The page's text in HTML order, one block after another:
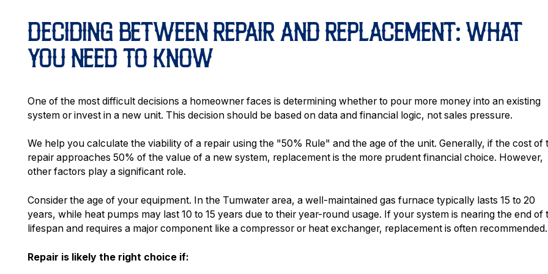
DECIDING BETWEEN REPAIR AND REPLACEMENT: WHAT
YOU NEED TO KNOW
One of the most difficult decisions a homeowner faces is determining whether to pour more money into an existing
system or invest in a new unit. This decision should be based on data and financial logic, not sales pressure.
We help you calculate the viability of a repair using the "50% Rule" and the age of the unit. Generally, if the cost of
repair approaches 50% of the value of a new system, replacement is the more prudent financial choice. However,
other factors play a significant role.
Consider the age of your equipment. In the Tumwater area, a well-maintained gas furnace typically lasts 15 to 20
years, while heat pumps may last 10 to 15 years due to their year-round usage. If your system is nearing the end of
lifespan and requires a major component like a compressor or heat exchanger, replacement is often recommended.
Repair is likely the right choice if: